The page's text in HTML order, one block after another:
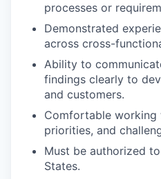
processes or
Demonstrated
across cross-
Ability to
findings clearly to
and customers.
Comfortable working
priorities, and
Must be authorized
States.